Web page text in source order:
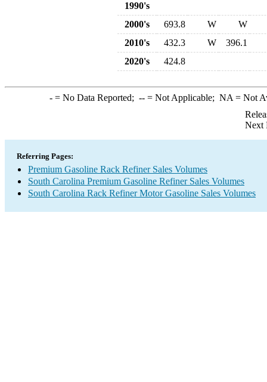
1990's
2000's
693.8 W
W
2010's
432.3 W
396.1
2020's
424.8
-= No Data Reported; --= Not Applicable; NA = Not
Next
Referring Pages:
Premium Gasoline Rack Refiner Sales Volumes
South Carolina Premium Gasoline Refiner Sales Volumes
South Carolina Rack Refiner Motor Gasoline Sales Volumes